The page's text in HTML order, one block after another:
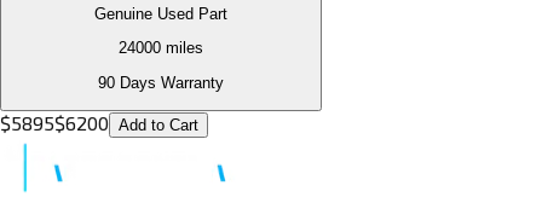
Genuine Used Part
24000 miles
90 Days Warranty
$5895$6200 Add to Cart